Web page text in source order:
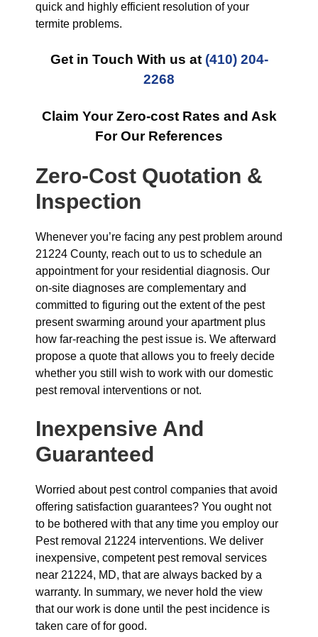
quick and highly efficient resolution of your
termite problems.
Get in Touch With us at (410) 204-
2268
Claim Your Zero-cost Rates and Ask
For Our References
Zero-Cost Quotation &
Inspection
Whenever you’re facing any pest problem around
21224 County, reach out to us to schedule an
appointment for your residential diagnosis. Our
on-site diagnoses are complementary and
committed to figuring out the extent of the pest
present swarming around your apartment plus
how far-reaching the pest issue is. We afterward
propose a quote that allows you to freely decide
whether you still wish to work with our domestic
pest removal interventions or not.
Inexpensive And
Guaranteed
Worried about pest control companies that avoid
offering satisfaction guarantees? You ought not
to be bothered with that any time you employ our
Pest removal 21224 interventions. We deliver
inexpensive, competent pest removal services
near 21224, MD, that are always backed by a
warranty. In summary, we never hold the view
that our work is done until the pest incidence is
taken care of for good.